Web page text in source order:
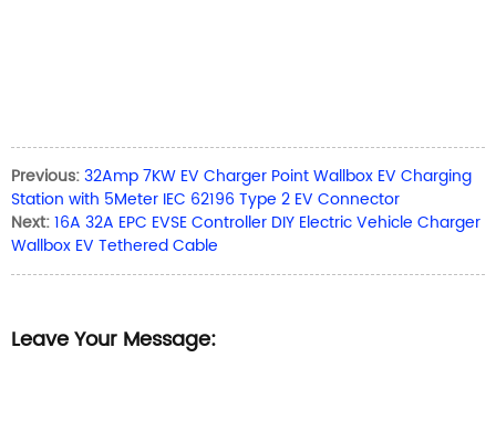
Previous:32Amp 7KW EV Charger Point Wallbox EV Charging
Station with 5Meter IEC 62196 Type 2 EV Connector
Next:16A 32A EPC EVSE Controller DIY Electric Vehicle Charger
Wallbox EV Tethered Cable
Leave Your Message: